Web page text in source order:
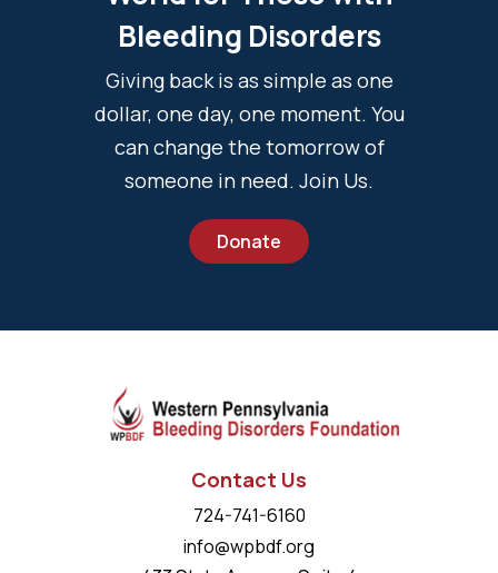
Bleeding Disorders
Giving back is as simple as one
dollar, one day, one moment. You
can change the tomorrow of
someone in need. Join Us.
Donate
Contact Us
724-741-6160
info@wpbdf.org